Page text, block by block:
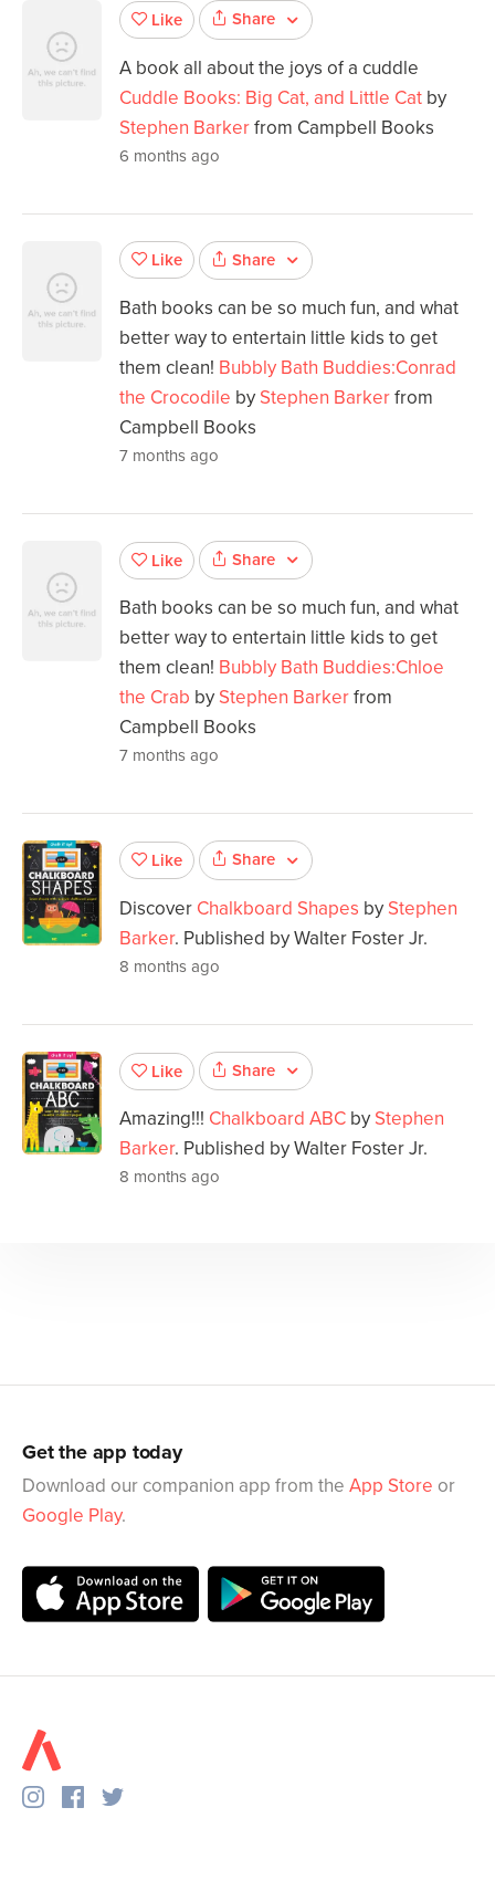
Like Share
A book all about the joys of a cuddle
Cuddle Books: Big Cat, and Little Cat by
Stephen Barkerfrom Campbell Books
6 months ago
Like Share
Bath books can be so much fun, and what
better way to entertain little kids to get
them clean! Bubbly Bath Buddies:Conrad
the Crocodile by Stephen Barkerfrom
Campbell Books
7 months ago
Like Share
Bath books can be so much fun, and what
better way to entertain little kids to get
them clean! Bubbly Bath Buddies:Chloe
the Crab by Stephen Barkerfrom
Campbell Books
7 months ago
Like Share
Discover Chalkboard Shapes by Stephen
Barker. Published by Walter Foster Jr.
8 months ago
Like Share
Amazing!!! Chalkboard ABC by Stephen
Barker. Published by Walter Foster Jr.
8 months ago
Get the app today
Download our companion app from the App Store or
Google Play.